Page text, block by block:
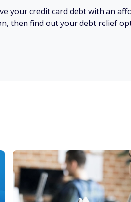
your credit card debt with an
then find out your debt relief